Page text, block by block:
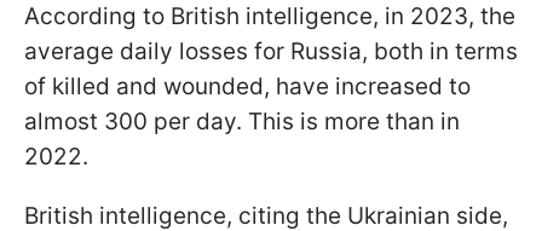
According to British intelligence, in 2023, the
average daily losses for Russia, both in terms
of killed and wounded, have increased to
almost 300 per day. This is more than in
2022.
British intelligence, citing the Ukrainian side,